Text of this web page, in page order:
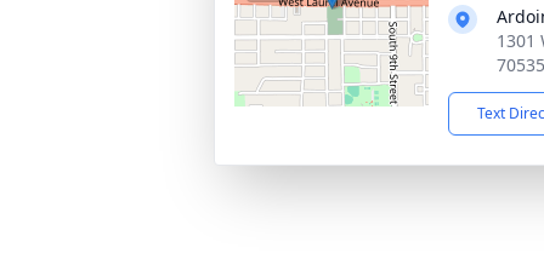
1301
70535
Text